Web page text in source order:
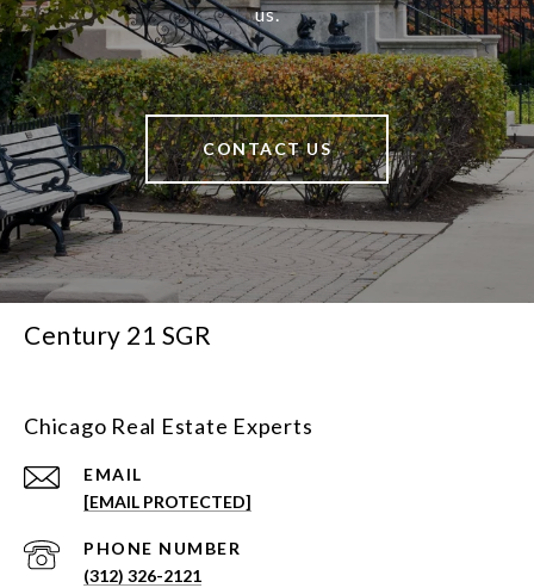
us.
CONTACT US
Century 21 SGR
Chicago Real Estate Experts
EMAIL
[EMAIL PROTECTED]
PHONE NUMBER
(312) 326-2121